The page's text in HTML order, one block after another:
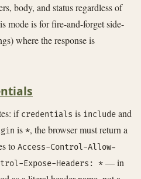
body, and status regardless of
mode is for fire-and-forget side-
where the response is
if credentials is include and
is *, the browser must return a
to Access-Control-Allow-
Expose-Headers: * — in